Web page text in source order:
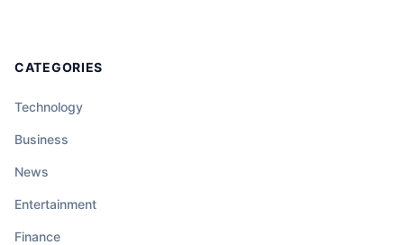
CATEGORIES
Technology
Business
News
Entertainment
Finance